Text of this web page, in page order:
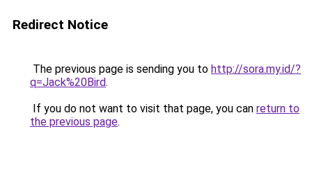
Redirect Notice
The previous page is sending you to http://sora.my.id/?
q=Jack%20Bird.
If you do not want to visit that page, you can return to
the previous page.